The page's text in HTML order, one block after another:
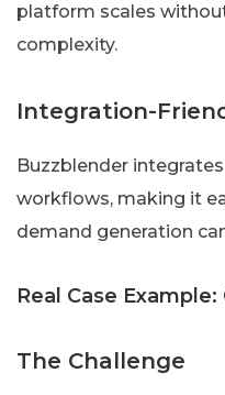
platform scales
complexity.
Integration-
Buzzblender
workflows, making it
demand generation
Real Case
The Challenge